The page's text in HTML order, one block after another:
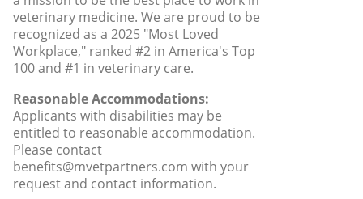
veterinary medicine. We are proud to be
recognized as a 2025 "Most Loved
Workplace," ranked #2 in America's Top
100 and #1 in veterinary care.
Reasonable Accommodations:
Applicants with disabilities may be
entitled to reasonable accommodation.
Please contact
benefits@mvetpartners.com with your
request and contact information.